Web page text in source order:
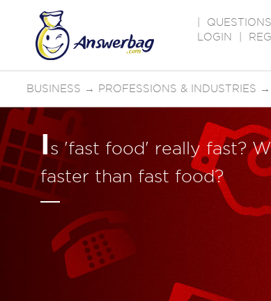
QUESTIONS
LOGIN
BUSINESS → PROFESSIONS & INDUSTRIES →
Is 'fast food' really fast?
faster than fast food?